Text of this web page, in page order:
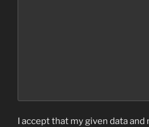
I accept that my given data and